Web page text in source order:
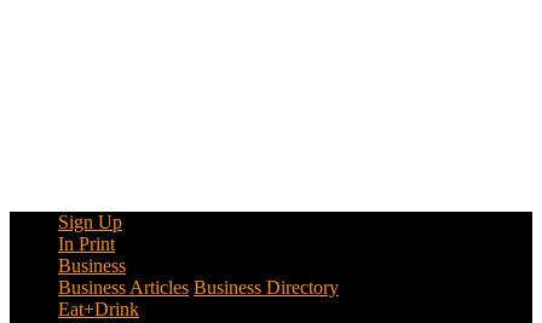
Sign Up
In Print
Business
Business Articles Business Directory
Eat+Drink